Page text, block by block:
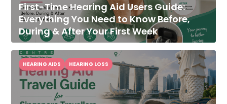
First-Time Hearing Aid Users Guide:
Everything You Need to Know Before,
During & After Your First Week
HEARING AIDS HEARING LOSS